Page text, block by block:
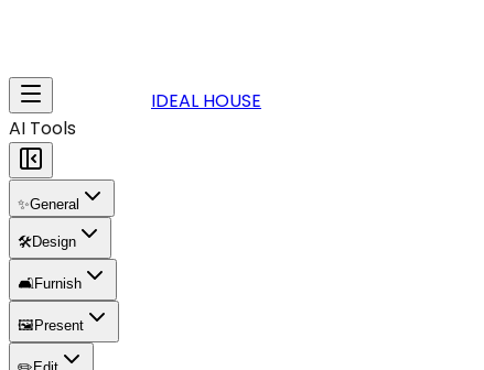
IDEAL HOUSE
AI Tools
✨General
🛠️Design
🛋️Furnish
🖼️ Present